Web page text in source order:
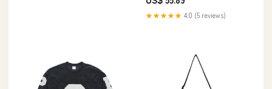
★★★★★ 4.0 (5 reviews)